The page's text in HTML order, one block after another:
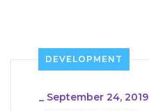
DEVELOPMENT
_ September 24, 2019